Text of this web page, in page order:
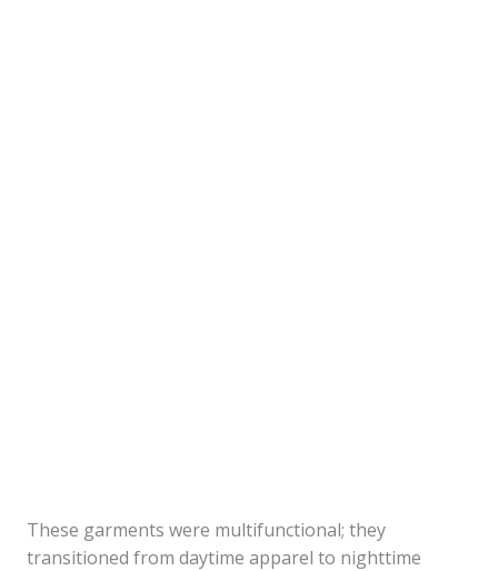
These garments were multifunctional; they
transitioned from daytime apparel to nighttime